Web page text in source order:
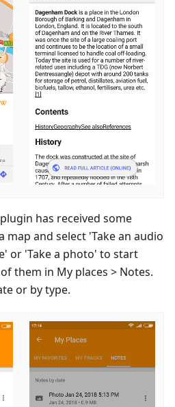
has received some
map and select 'Take an audio
or 'Take a photo' to start
them in My places > Notes.
or by type.